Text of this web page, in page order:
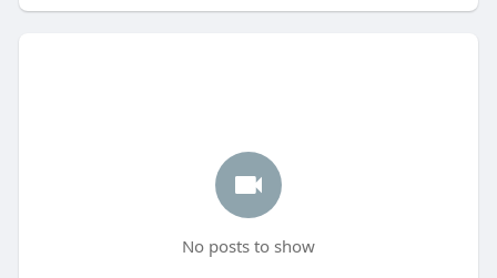
No posts to show